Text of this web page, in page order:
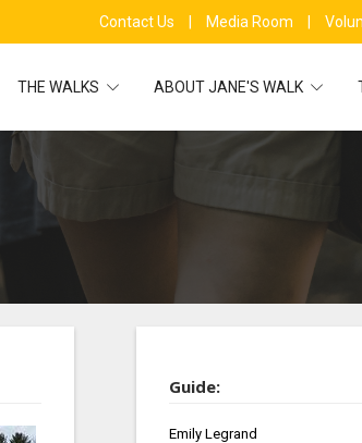
Contact Us Media Room
THE WALKS ABOUT JANE'S WALK
Guide:
Emily Legrand